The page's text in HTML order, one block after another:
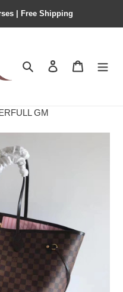
| Free Shipping
Search Contact us
GM